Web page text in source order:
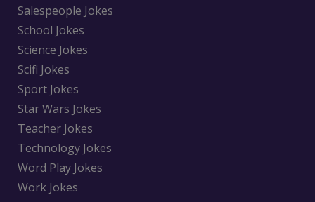
Salespeople Jokes
School Jokes
Science Jokes
Scifi Jokes
Sport Jokes
Star Wars Jokes
Teacher Jokes
Technology Jokes
Word Play Jokes
Work Jokes